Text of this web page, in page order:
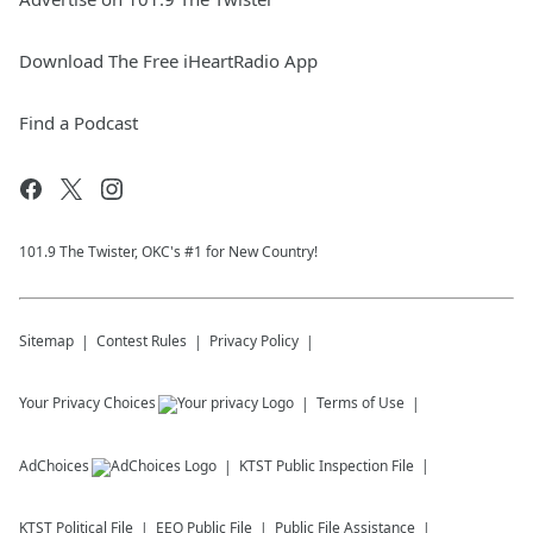
Download The Free iHeartRadio App
Find a Podcast
101.9 The Twister, OKC's #1 for New Country!
Sitemap Contest Rules Privacy Policy
Your Privacy Choices Terms of Use
AdChoices KTST Public Inspection File
KTST Political File EEO Public File Public File Assistance